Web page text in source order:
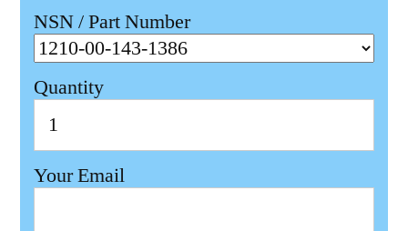
NSN / Part Number
Quantity
Your Email